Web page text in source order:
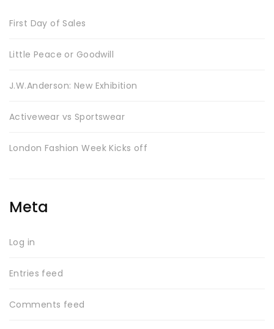
BEST SELLING
First Day of Sales
Little Peace or Goodwill
J.W.Anderson: New Exhibition
Activewear vs Sportswear
London Fashion Week Kicks off
Meta
Log in
Entries feed
Comments feed